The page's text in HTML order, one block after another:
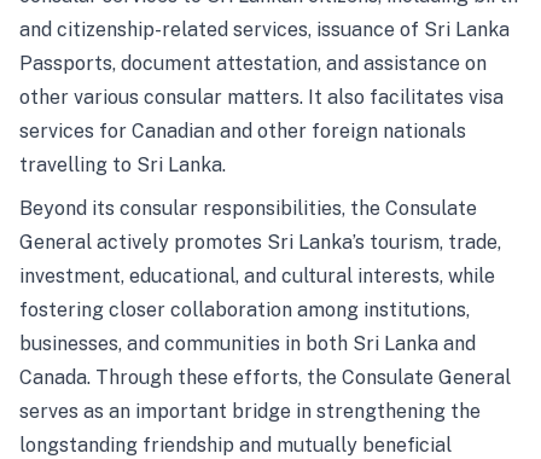
and citizenship-related services, issuance of Sri Lanka
Passports, document attestation, and assistance on
other various consular matters. It also facilitates visa
services for Canadian and other foreign nationals
travelling to Sri Lanka.
Beyond its consular responsibilities, the Consulate
General actively promotes Sri Lanka’s tourism, trade,
investment, educational, and cultural interests, while
fostering closer collaboration among institutions,
businesses, and communities in both Sri Lanka and
Canada. Through these efforts, the Consulate General
serves as an important bridge in strengthening the
longstanding friendship and mutually beneficial